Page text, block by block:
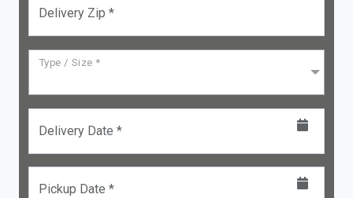
Delivery Zip *
Type / Size *
Delivery Date *
Pickup Date *